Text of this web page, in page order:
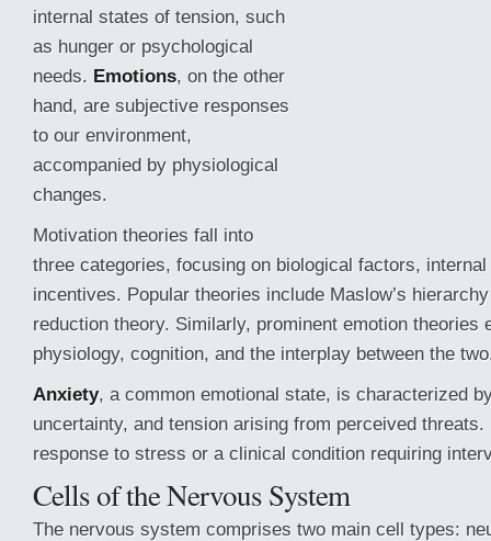
internal states of tension, such
as hunger or psychological
needs. Emotions, on the other
hand, are subjective responses
to our environment,
accompanied by physiological
changes.
Motivation theories fall into
three categories, focusing on biological factors,
incentives. Popular theories include Maslow’s
reduction theory. Similarly, prominent emotion theories
physiology, cognition, and the interplay between the
Anxiety, a common emotional state, is characterized
uncertainty, and tension arising from perceived
response to stress or a clinical condition requiring
Cells of the Nervous System
The nervous system comprises two main cell types: